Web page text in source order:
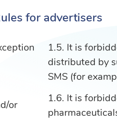
for advertisers
or
It is
distributed by
SMS (for
It is